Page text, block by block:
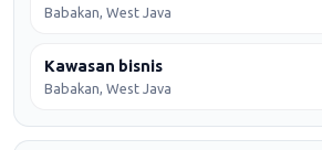
Babakan, West Java
Kawasan bisnis
Babakan, West Java